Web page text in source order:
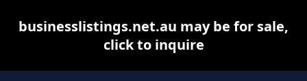
businesslistings.net.au may be for sale,
click to inquire